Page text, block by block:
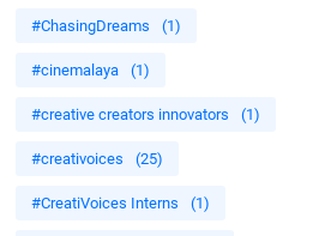
#ChasingDreams (1)
#cinemalaya (1)
#creative creators innovators (1)
#creativoices (25)
#CreatiVoices Interns (1)